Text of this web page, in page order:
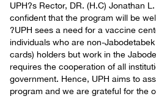
UPH?s Rector, DR. (H.C) Jonathan
confident that the program will be
?UPH sees a need for a vaccine
individuals who are non-
cards) holders but work in the
requires the cooperation of all
government. Hence, UPH aims to
program and we are grateful for the